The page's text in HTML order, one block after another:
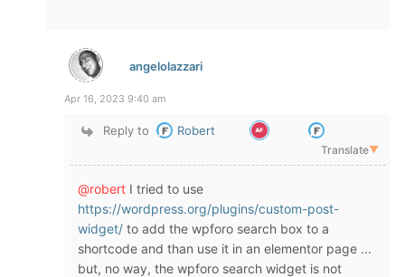
angelolazzari
Apr 16, 2023 9:40 am
Reply to Robert
Translate▼
@robert I tried to use
https://wordpress.org/plugins/custom-post-
widget/ to add the wpforo search box to a
shortcode and than use it in an elementor page ...
but, no way, the wpforo search widget is not